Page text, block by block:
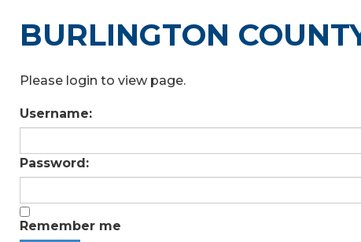
BURLINGTON
Please login to view page.
Username:
Password:
Remember me